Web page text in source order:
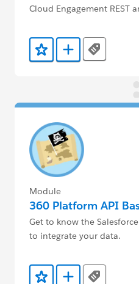
Cloud Engagement REST
Add to Favorites
Add to Trailmix
Tags
Module
360 Platform API
Get to know the
to integrate your data.
Add to Favorites
Add to Trailmix
Tags